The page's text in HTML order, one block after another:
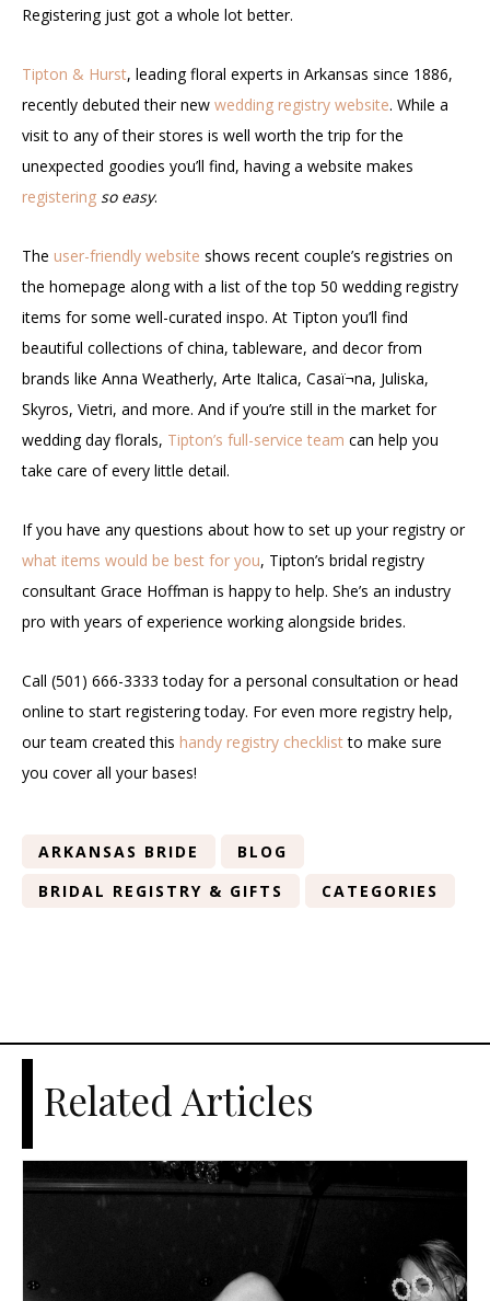
Registering just got a whole lot better.
Tipton & Hurst, leading floral experts in Arkansas since 1886,
recently debuted their new wedding registry website. While a
visit to any of their stores is well worth the trip for the
unexpected goodies you’ll find, having a website makes
registering so easy.
The user-friendly website shows recent couple’s registries on
the homepage along with a list of the top 50 wedding registry
items for some well-curated inspo. At Tipton you’ll find
beautiful collections of china, tableware, and decor from
brands like Anna Weatherly, Arte Italica, Casaï¬na, Juliska,
Skyros, Vietri, and more. And if you’re still in the market for
wedding day florals, Tipton’s full-service team can help you
take care of every little detail.
If you have any questions about how to set up your registry or
what items would be best for you, Tipton’s bridal registry
consultant Grace Hoffman is happy to help. She’s an industry
pro with years of experience working alongside brides.
Call (501) 666-3333 today for a personal consultation or head
online to start registering today. For even more registry help,
our team created this handy registry checklistto make sure
you cover all your bases!
ARKANSAS BRIDE
BLOG
BRIDAL REGISTRY & GIFTS
CATEGORIES
Related Articles